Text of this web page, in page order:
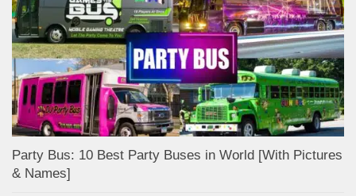
Party Bus: 10 Best Party Buses in World [With Pictures
& Names]